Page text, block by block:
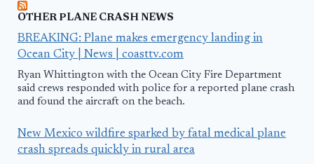
OTHER PLANE CRASH NEWS
BREAKING: Plane makes emergency landing in
Ocean City | News | coasttv.com
Ryan Whittington with the Ocean City Fire Department
said crews responded with police for a reported plane crash
and found the aircraft on the beach.
New Mexico wildfire sparked by fatal medical plane
crash spreads quickly in rural area